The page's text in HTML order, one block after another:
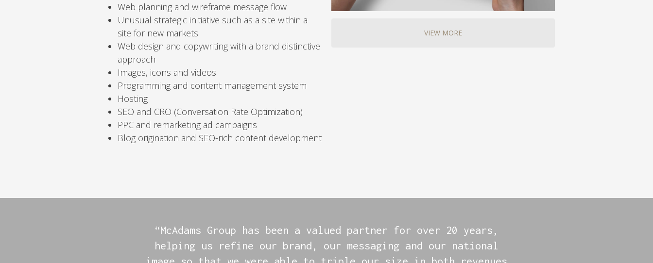
Web planning and wireframe message flow
Unusual strategic initiative such as a site within a
site for new markets
Web design and copywriting with a brand distinctive
approach
Images, icons and videos
Programming and content management system
Hosting
SEO and CRO (Conversation Rate Optimization)
PPC and remarketing ad campaigns
Blog origination and SEO-rich content development
VIEW MORE
“McAdams Group has been a valued partner for over 20 years,
helping us refine our brand, our messaging and our national